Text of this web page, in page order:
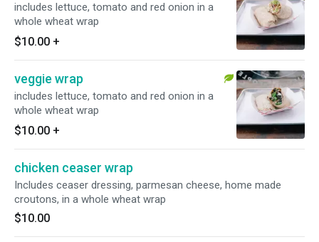
includes lettuce, tomato and red onion in a
whole wheat wrap
$10.00 +
veggie wrap
includes lettuce, tomato and red onion in a
whole wheat wrap
$10.00 +
chicken ceaser wrap
Includes ceaser dressing, parmesan cheese, home made
croutons, in a whole wheat wrap
$10.00